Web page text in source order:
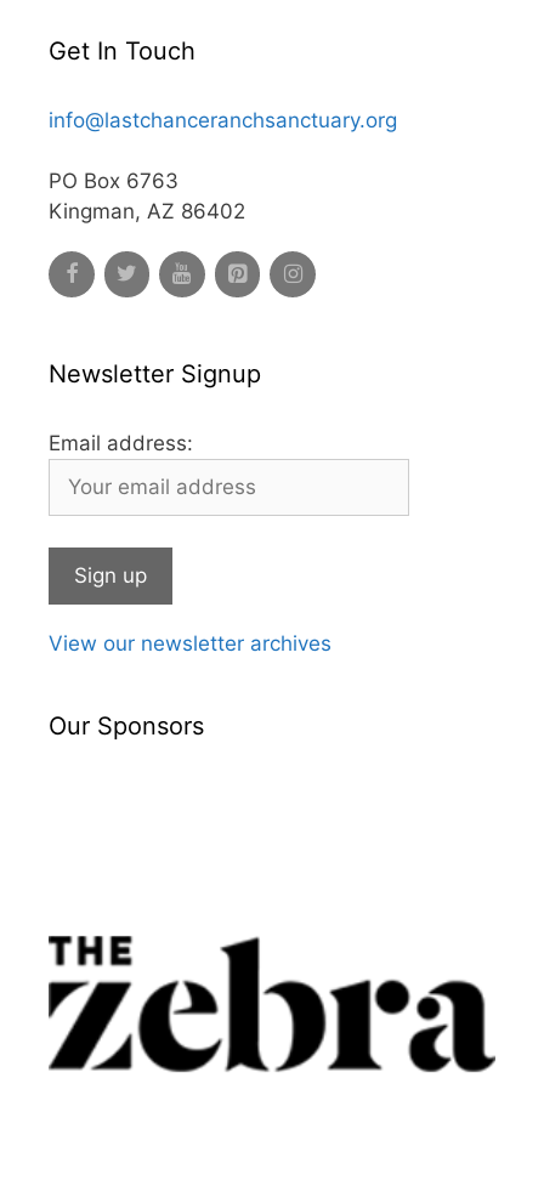
Get In Touch
info@lastchanceranchsanctuary.org
PO Box 6763
Kingman, AZ 86402
Newsletter Signup
Email address:
View our newsletter archives
Our Sponsors